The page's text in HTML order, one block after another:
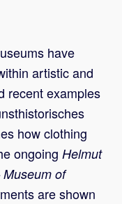
have
artistic and
recent examples
how clothing
ongoing Helmut
of
are shown